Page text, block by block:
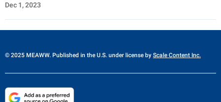
Dec 1, 2023
© 2025 MEAWW. Published in the U.S. under license by Scale Content Inc.